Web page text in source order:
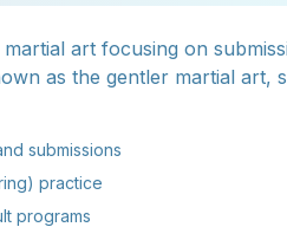
art focusing on
as the gentler martial art,
submissions
practice
programs